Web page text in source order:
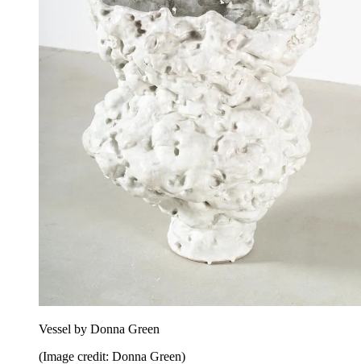
Vessel by Donna Green
(Image credit: Donna Green)